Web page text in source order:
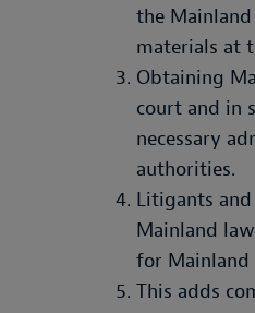
the
materials at
Obtaining
court and in
necessary
authorities.
Litigants
Mainland
for Mainland
This adds